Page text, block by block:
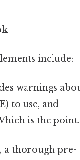
include:
warnings
to use, and
is the
a thorough pre-